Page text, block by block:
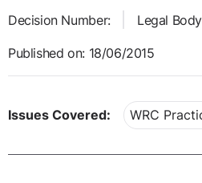
Decision Number: Legal
Published on: 18/06/2015
Issues Covered: WRC